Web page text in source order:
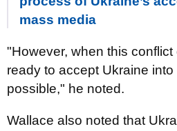
mass media
"However, when this
ready to accept Ukraine
possible," he noted.
Wallace also noted that